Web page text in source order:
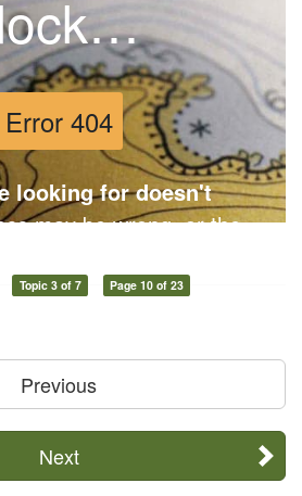
Topic 3 of 7 Page 10 of 23
Previous
Next